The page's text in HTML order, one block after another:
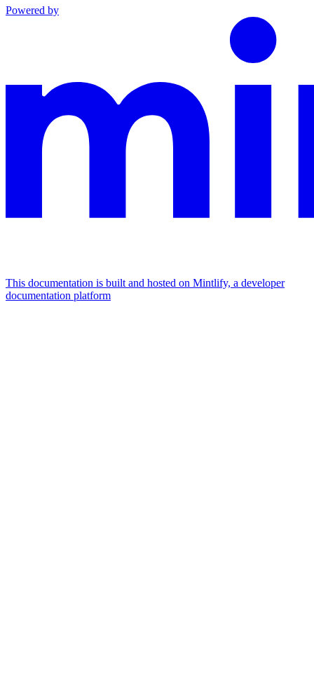
Powered by
This documentation is built and hosted on Mintlify, a developer
documentation platform